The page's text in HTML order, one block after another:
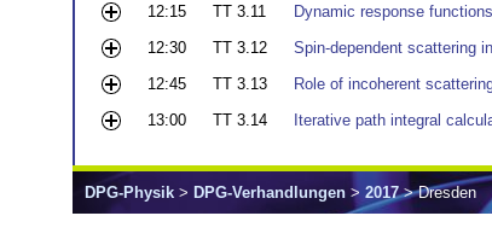
12:15
TT 3.11 Dynamic response
12:30
TT 3.12 Spin-dependent scattering
12:45
TT 3.13 Role of incoherent
13:00
TT 3.14 Iterative path integral
DPG-Physik > DPG-Verhandlungen > 2017> Dresden